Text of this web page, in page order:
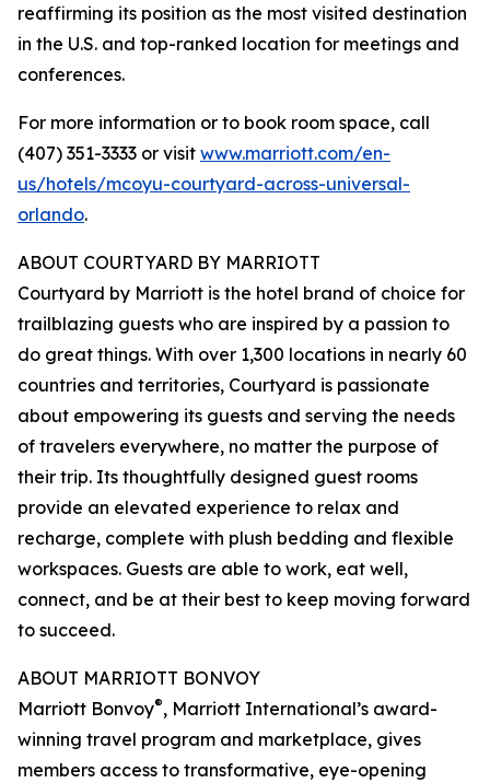
reaffirming its position as the most visited destination
in the U.S. and top-ranked location for meetings and
conferences.
For more information or to book room space, call
(407) 351-3333 or visit www.marriott.com/en-
us/hotels/mcoyu-courtyard-across-universal-
orlando.
ABOUT COURTYARD BY MARRIOTT
Courtyard by Marriott is the hotel brand of choice for
trailblazing guests who are inspired by a passion to
do great things. With over 1,300 locations in nearly 60
countries and territories, Courtyard is passionate
about empowering its guests and serving the needs
of travelers everywhere, no matter the purpose of
their trip. Its thoughtfully designed guest rooms
provide an elevated experience to relax and
recharge, complete with plush bedding and flexible
workspaces. Guests are able to work, eat well,
connect, and be at their best to keep moving forward
to succeed.
ABOUT MARRIOTT BONVOY
Marriott Bonvoy®, Marriott International’s award-
winning travel program and marketplace, gives
members access to transformative, eye-opening